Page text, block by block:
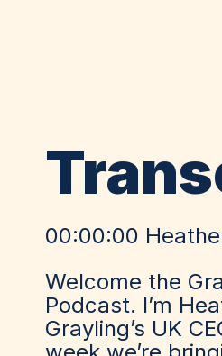
00:00:00
Welcome the
Podcast. I’m
Grayling’s UK